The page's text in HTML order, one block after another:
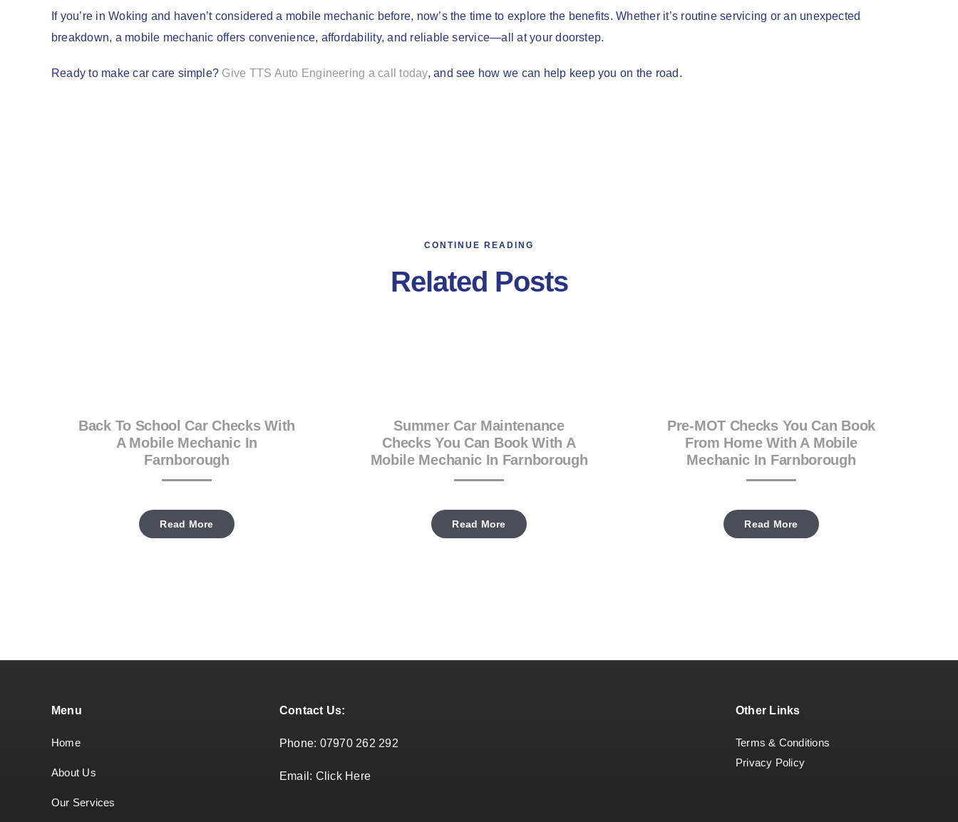
If you’re in Woking and haven’t considered a mobile mechanic before, now’s the time to explore the benefits. Whether it’s routine servicing or an unexpected
breakdown, a mobile mechanic offers convenience, affordability, and reliable service—all at your doorstep.
Ready to make car care simple? Give TTS Auto Engineering a call today, and see how we can help keep you on the road.
CONTINUE READING
Related Posts
Back To School Car Checks With
A Mobile Mechanic In
Farnborough
Read More
Summer Car Maintenance
Checks You Can Book With A
Mobile Mechanic In Farnborough
Read More
Pre-MOT Checks You Can Book
From Home With A Mobile
Mechanic In Farnborough
Read More
Menu
Home
About Us
Our Services
Contact Us:
Phone: 07970 262 292
Email: Click Here
Other Links
Terms & Conditions
Privacy Policy